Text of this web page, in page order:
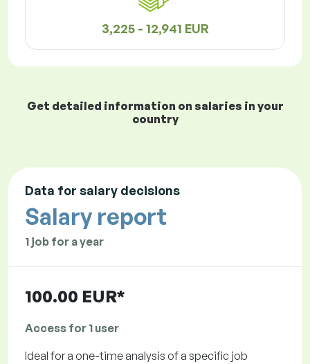
3,225 - 12,941 EUR
Get detailed information on salaries in your
country
Data for salary decisions
Salary report
1 job for a year
100.00 EUR*
Access for 1 user
Ideal for a one-time analysis of a specific job